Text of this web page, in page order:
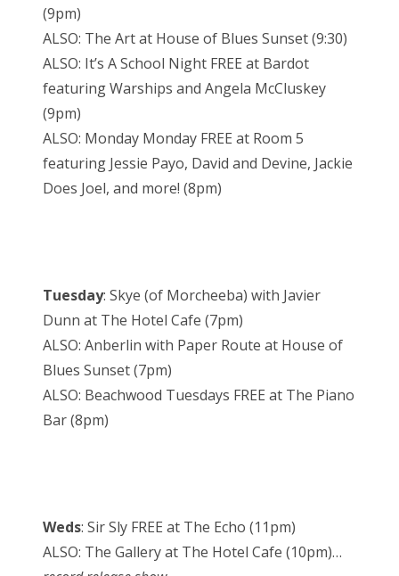
(9pm)
ALSO: The Art at House of Blues Sunset (9:30)
ALSO: It’s A School Night FREE at Bardot
featuring Warships and Angela McCluskey
(9pm)
ALSO: Monday Monday FREE at Room 5
featuring Jessie Payo, David and Devine, Jackie
Does Joel, and more! (8pm)
Tuesday: Skye (of Morcheeba) with Javier
Dunn at The Hotel Cafe (7pm)
ALSO: Anberlin with Paper Route at House of
Blues Sunset (7pm)
ALSO: Beachwood Tuesdays FREE at The Piano
Bar (8pm)
Weds: Sir Sly FREE at The Echo (11pm)
ALSO: The Gallery at The Hotel Cafe (10pm)…